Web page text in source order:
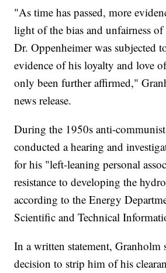
"As time has passed, more
light of the bias and unfairness of
Dr. Oppenheimer was subjected
evidence of his loyalty and love
only been further affirmed,"
news release.
During the 1950s anti-
conducted a hearing and
for his "left-leaning personal
resistance to developing the
according to the Energy
Scientific and Technical
In a written statement, Granholm
decision to strip him of his